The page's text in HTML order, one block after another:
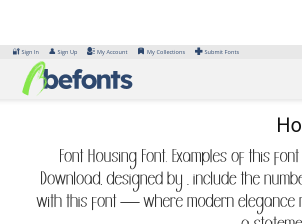
🔐 Sign In 👤 Sign Up My Account My Collections Submit Fonts
Font Housing Font. Examples of this
Download, designed by , include the
with this font — where modern elegance